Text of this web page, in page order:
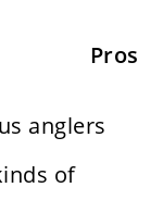
Pros
anglers
of